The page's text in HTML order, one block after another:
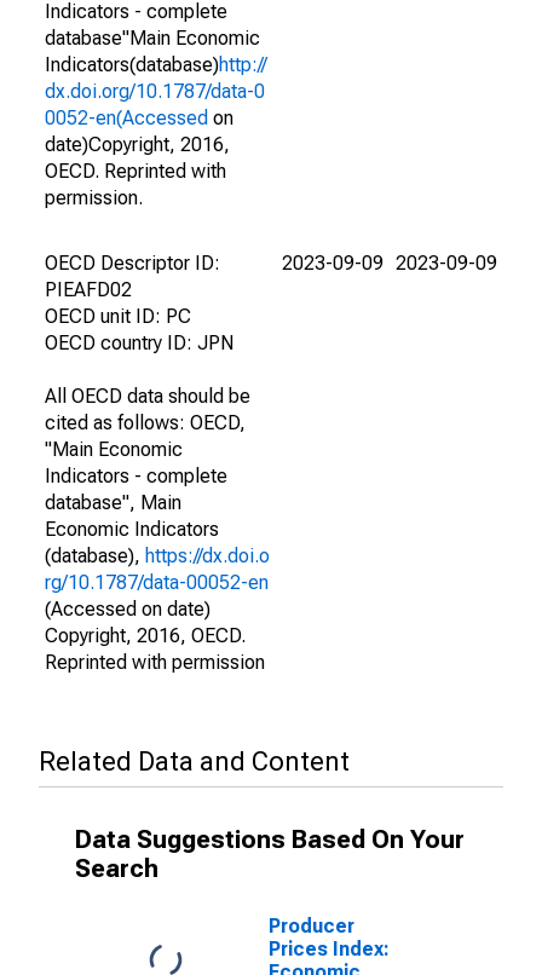
Indicators - complete
database"Main Economic
Indicators(database)http://
dx.doi.org/10.1787/data-0
0052-en(Accessed on
date)Copyright, 2016,
OECD. Reprinted with
permission.
OECD Descriptor ID:
PIEAFD02
OECD unit ID: PC
OECD country ID: JPN
All OECD data should be
cited as follows: OECD,
"Main Economic
Indicators - complete
database", Main
Economic Indicators
(database), https://dx.doi.o
rg/10.1787/data-00052-en
(Accessed on date)
Copyright, 2016, OECD.
Reprinted with permission
2023-09-09 2023-09-09
Related Data and Content
Data Suggestions Based On Your
Search
Producer
Prices Index: